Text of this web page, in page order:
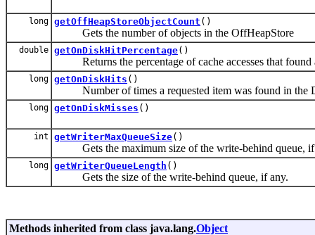
long getOffHeapStoreObjectCount ()
Gets the number of objects in the OffHeapStore
double getOnDiskHitPercentage()
Returns the percentage of cache accesses that found
long getOnDiskHits ()
Number of times a requested item was found in the
long getOnDiskMisses ()
int getWriterMaxQueueSize()
Gets the maximum size of the write-behind queue, if
long getWriterQueueLength ()
Gets the size of the write-behind queue, if any.
Methods inherited from class java.lang.Object